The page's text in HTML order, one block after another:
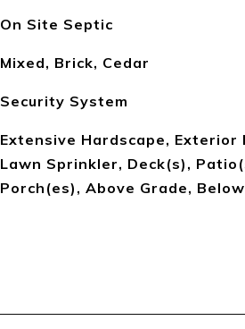
On Site Septic
Mixed, Brick, Cedar
Security System
Extensive Hardscape, Exterior
Lawn Sprinkler, Deck(s),
Porch(es), Above Grade,